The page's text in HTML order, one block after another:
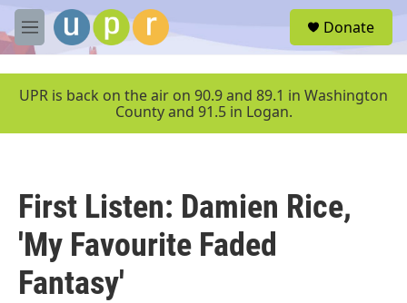
Skip to main content
M
e
u
Donate
UPR is back on the air on 90.9 and 89.1 in Washington
County and 91.5 in Logan.
First Listen: Damien Rice,
'My Favourite Faded
Fantasy'